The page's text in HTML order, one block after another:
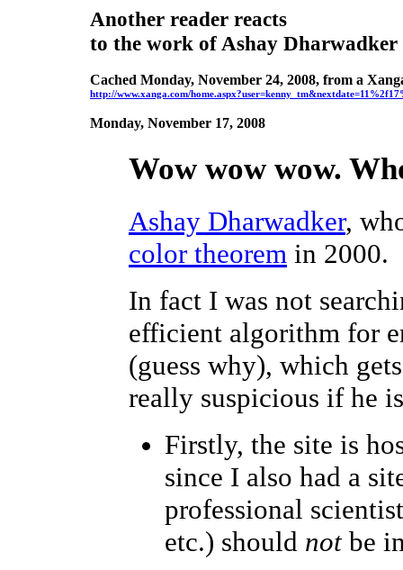
Another reader reacts
to the work of Ashay Dharwadker
Cached Monday, November 24, 2008, from a
http://www.xanga.com/
Monday, November 17, 2008
Wow wow wow.
Ashay Dharwadker,
color theorem in 2000.
In fact I was not
efficient algorithm for
(guess why), which
really suspicious if he
Firstly, the site is
since I also had a
professional
etc.) should notbe